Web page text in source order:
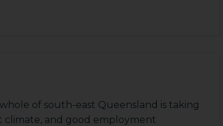
of south-east Queensland is taking
climate, and good employment